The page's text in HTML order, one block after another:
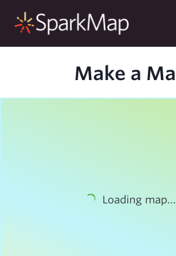
Make a
Loading map...